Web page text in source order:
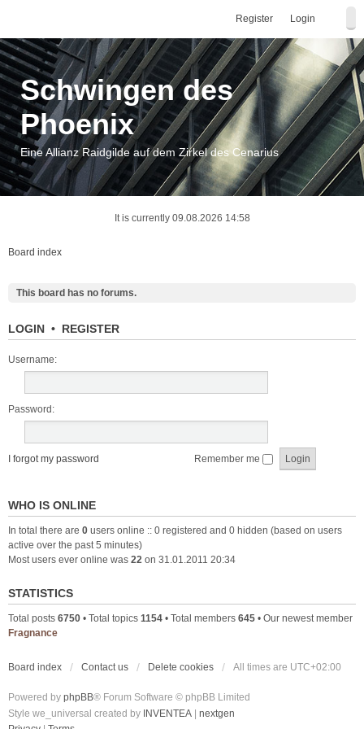
Login
Register
Schwingen des
Phoenix
Eine Allianz Raidgilde auf dem Zirkel des Cenarius
It is currently 09.08.2026 14:58
Board index
This board has no forums.
LOGIN • REGISTER
Username:
Password:
I forgot my password Remember me
WHO IS ONLINE
In total there are 0 users online :: 0 registered and 0 hidden (based on users
active over the past 5 minutes)
Most users ever online was 22 on 31.01.2011 20:34
STATISTICS
Total posts 6750 • Total topics 1154 • Total members 645 • Our newest member
Fragnance
Board index Contact us Delete cookies All times are UTC+02:00
Powered by phpBB® Forum Software © phpBB Limited
Style we_universal created by INVENTEA
nextgen